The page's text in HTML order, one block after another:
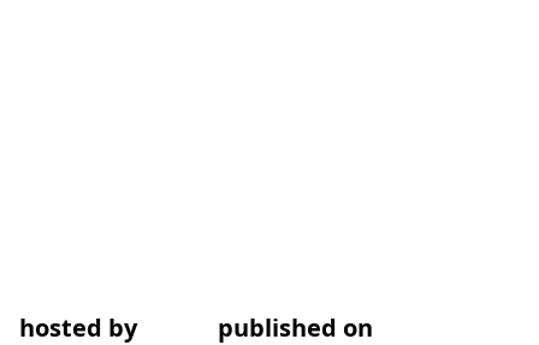
hosted by published on